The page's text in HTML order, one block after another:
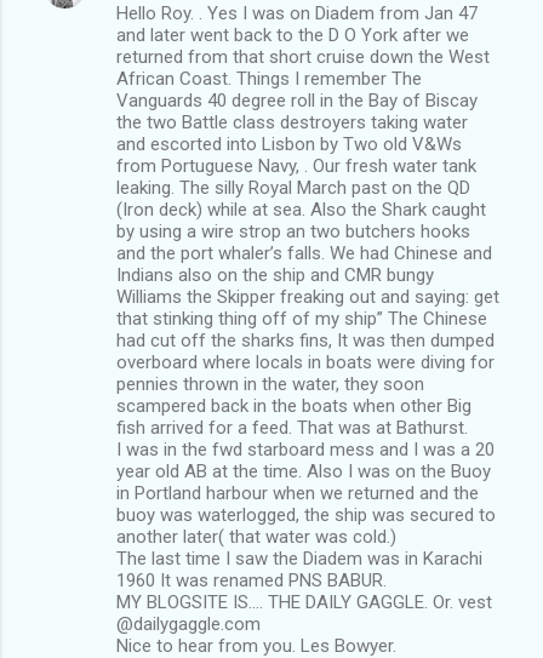
Hello Roy. . Yes I was on Diadem from Jan 47
and later went back to the D O York after we
returned from that short cruise down the West
African Coast. Things I remember The
Vanguards 40 degree roll in the Bay of Biscay
the two Battle class destroyers taking water
and escorted into Lisbon by Two old V&Ws
from Portuguese Navy, . Our fresh water tank
leaking. The silly Royal March past on the QD
(Iron deck) while at sea. Also the Shark caught
by using a wire strop an two butchers hooks
and the port whaler’s falls. We had Chinese and
Indians also on the ship and CMR bungy
Williams the Skipper freaking out and saying: get
that stinking thing off of my ship” The Chinese
had cut off the sharks fins, It was then dumped
overboard where locals in boats were diving for
pennies thrown in the water, they soon
scampered back in the boats when other Big
fish arrived for a feed. That was at Bathurst.
I was in the fwd starboard mess and I was a 20
year old AB at the time. Also I was on the Buoy
in Portland harbour when we returned and the
buoy was waterlogged, the ship was secured to
another later( that water was cold.)
The last time I saw the Diadem was in Karachi
1960 It was renamed PNS BABUR.
MY BLOGSITE IS…. THE DAILY GAGGLE. Or. vest
@dailygaggle.com
Nice to hear from you. Les Bowyer.